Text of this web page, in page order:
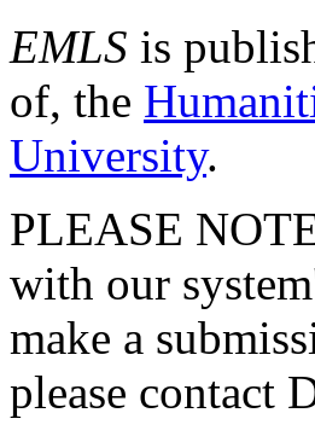
EMLS is
of, the
University.
PLEASE
with our
make a
please contact